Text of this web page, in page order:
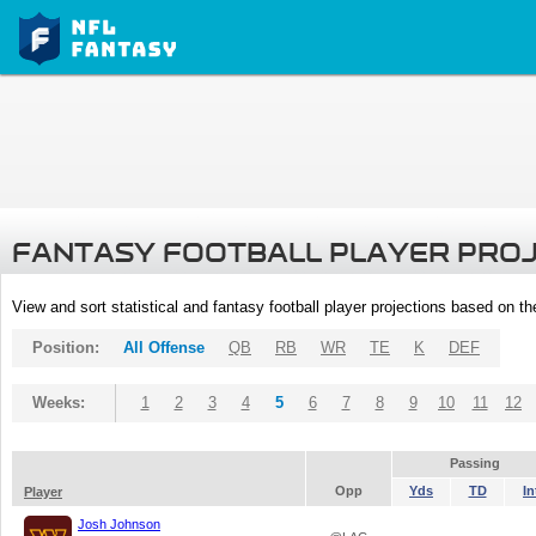
FANTASY FOOTBALL PLAYER
View and sort statistical and fantasy football player projections based on
Position: All Offense QB RB WR TE K DEF
Weeks: 1 2 3 4 5 6 7 8 9 10 11 12
Passing
Player
Opp Yds TD
Josh Johnson